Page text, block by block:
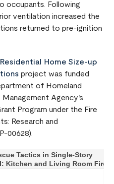
occupants. Following
ventilation increased the
returned to pre-ignition
Home Size-up
project was funded
of Homeland
Management Agency's
Program under the Fire
Research and
00628).